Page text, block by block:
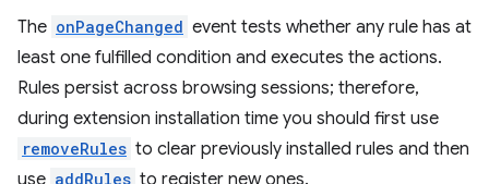
The onPageChanged event tests whether any rule has at
least one fulfilled condition and executes the actions.
Rules persist across browsing sessions; therefore,
during extension installation time you should first use
removeRules to clear previously installed rules and then
use addRules to register new ones.